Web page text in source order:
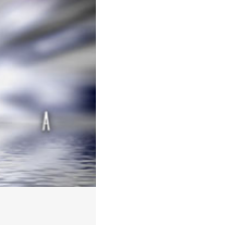
of the
in 1777 by